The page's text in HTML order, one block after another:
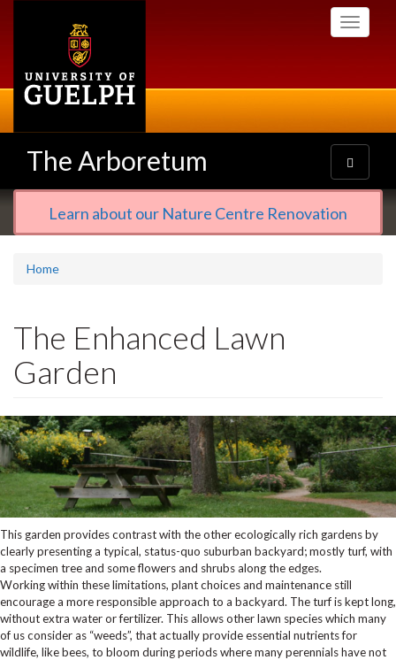
Toggle
The Arboretum
Toggle
navigation
Learn about our Nature Centre Renovation
Home
The Enhanced Lawn
Garden
This garden provides contrast with the other ecologically rich gardens by
clearly presenting a typical, status-quo suburban backyard; mostly turf, with
a specimen tree and some flowers and shrubs along the edges.
Working within these limitations, plant choices and maintenance still
encourage a more responsible approach to a backyard. The turf is kept long,
without extra water or fertilizer. This allows other lawn species which many
of us consider as “weeds”, that actually provide essential nutrients for
wildlife, like bees, to bloom during periods where many perennials have not